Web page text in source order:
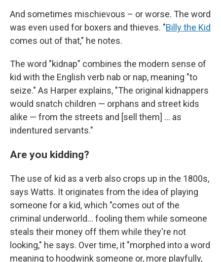
And sometimes mischievous – or worse. The word
was even used for boxers and thieves. "Billy the Kid
comes out of that," he notes.
The word "kidnap" combines the modern sense of
kid with the English verb nab or nap, meaning "to
seize." As Harper explains, "The original kidnappers
would snatch children — orphans and street kids
alike — from the streets and [sell them] … as
indentured servants."
Are you kidding?
The use of kid as a verb also crops up in the 1800s,
says Watts. It originates from the idea of playing
someone for a kid, which "comes out of the
criminal underworld… fooling them while someone
steals their money off them while they're not
looking," he says. Over time, it "morphed into a word
meaning to hoodwink someone or, more playfully,